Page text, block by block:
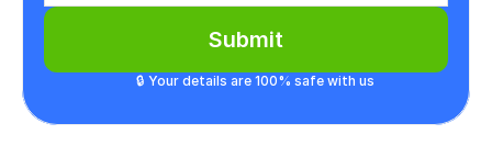
Submit
🔒 Your details are 100% safe with us